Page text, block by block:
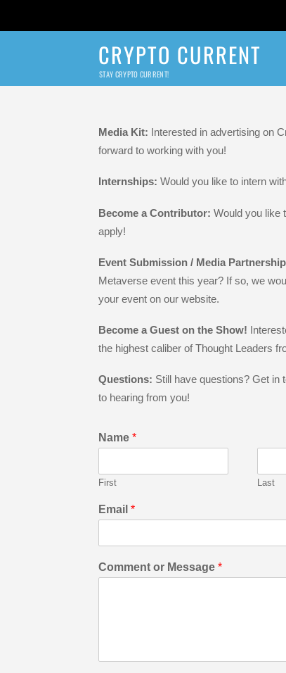
CRYPTO CURRENT
STAY CRYPTO CURRENT!
Media Kit: Interested in advertising on
forward to working with you!
Internships: Would you like to intern
Become a Contributor: Would you like
apply!
Event Submission / Media
Metaverse event this year? If so, we
your event on our website.
Become a Guest on the Show!
the highest caliber of Thought Leaders
Questions: Still have questions? Get in
to hearing from you!
Name *
First Last
Email *
Comment or Message *